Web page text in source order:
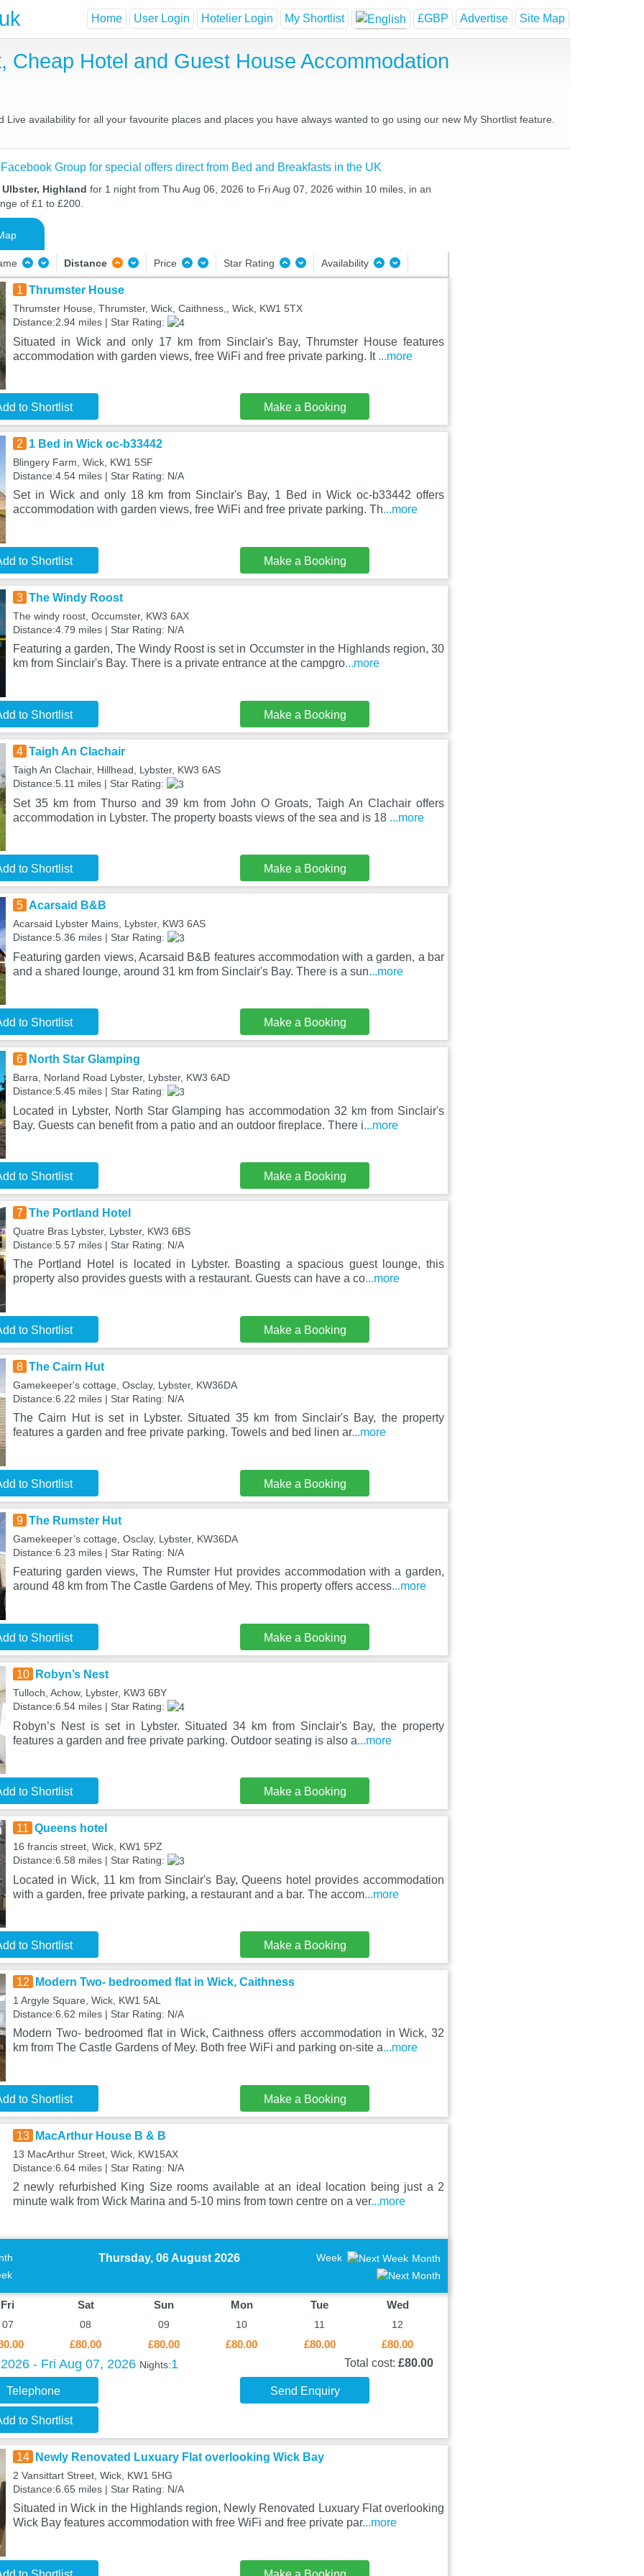
Home User Login Hotelier Login My Shortlist £GBP Advertise Site Map
Cheap Hotel and Guest House Accommodation
availability for all your favourite places and places you have always wanted to go using our new My Shortlist feature.
Group for special offers direct from Bed and Breakfasts in the UK
Highland for 1 night from Thu Aug 06, 2026 to Fri Aug 07, 2026 within 10 miles, in an
of £1 to £200.
Distance Price Star Rating Availability
1 Thrumster House
Thrumster House, Thrumster, Wick, Caithness,, Wick, KW1 5TX
Distance:2.94 miles | Star Rating:
Situated in Wick and only 17 km from Sinclair's Bay, Thrumster House features
accommodation with garden views, free WiFi and free private parking. It ...more
to Shortlist Make a Booking
2 1 Bed in Wick oc-b33442
Blingery Farm, Wick, KW1 5SF
Distance:4.54 miles | Star Rating: N/A
Set in Wick and only 18 km from Sinclair's Bay, 1 Bed in Wick oc-b33442 offers
accommodation with garden views, free WiFi and free private parking. Th...more
to Shortlist Make a Booking
3 The Windy Roost
The windy roost, Occumster, KW3 6AX
Distance:4.79 miles | Star Rating: N/A
Featuring a garden, The Windy Roost is set in Occumster in the Highlands region, 30
km from Sinclair's Bay. There is a private entrance at the campgro...more
to Shortlist Make a Booking
4 Taigh An Clachair
Taigh An Clachair, Hillhead, Lybster, KW3 6AS
Distance:5.11 miles | Star Rating:
Set 35 km from Thurso and 39 km from John O Groats, Taigh An Clachair offers
accommodation in Lybster. The property boasts views of the sea and is 18 ...more
to Shortlist Make a Booking
5 Acarsaid B&B
Acarsaid Lybster Mains, Lybster, KW3 6AS
Distance:5.36 miles | Star Rating:
Featuring garden views, Acarsaid B&B features accommodation with a garden, a bar
and a shared lounge, around 31 km from Sinclair's Bay. There is a sun...more
to Shortlist Make a Booking
6 North Star Glamping
Barra, Norland Road Lybster, Lybster, KW3 6AD
Distance:5.45 miles | Star Rating:
Located in Lybster, North Star Glamping has accommodation 32 km from Sinclair's
Bay. Guests can benefit from a patio and an outdoor fireplace. There i...more
to Shortlist Make a Booking
7 The Portland Hotel
Quatre Bras Lybster, Lybster, KW3 6BS
Distance:5.57 miles | Star Rating: N/A
The Portland Hotel is located in Lybster. Boasting a spacious guest lounge, this
property also provides guests with a restaurant. Guests can have a co...more
to Shortlist Make a Booking
8 The Cairn Hut
Gamekeeper's cottage, Osclay, Lybster, KW36DA
Distance:6.22 miles | Star Rating: N/A
The Cairn Hut is set in Lybster. Situated 35 km from Sinclair's Bay, the property
features a garden and free private parking. Towels and bed linen ar...more
to Shortlist Make a Booking
9 The Rumster Hut
Gamekeeper’s cottage, Osclay, Lybster, KW36DA
Distance:6.23 miles | Star Rating: N/A
Featuring garden views, The Rumster Hut provides accommodation with a garden,
around 48 km from The Castle Gardens of Mey. This property offers access...more
to Shortlist Make a Booking
10 Robyn’s Nest
Tulloch, Achow, Lybster, KW3 6BY
Distance:6.54 miles | Star Rating:
Robyn’s Nest is set in Lybster. Situated 34 km from Sinclair's Bay, the property
features a garden and free private parking. Outdoor seating is also a...more
to Shortlist Make a Booking
11 Queens hotel
16 francis street, Wick, KW1 5PZ
Distance:6.58 miles | Star Rating:
Located in Wick, 11 km from Sinclair's Bay, Queens hotel provides accommodation
with a garden, free private parking, a restaurant and a bar. The accom...more
to Shortlist Make a Booking
12 Modern Two- bedroomed flat in Wick, Caithness
1 Argyle Square, Wick, KW1 5AL
Distance:6.62 miles | Star Rating: N/A
Modern Two- bedroomed flat in Wick, Caithness offers accommodation in Wick, 32
km from The Castle Gardens of Mey. Both free WiFi and parking on-site a...more
to Shortlist Make a Booking
13 MacArthur House B & B
13 MacArthur Street, Wick, KW15AX
Distance:6.64 miles | Star Rating: N/A
2 newly refurbished King Size rooms available at an ideal location being just a 2
minute walk from Wick Marina and 5-10 mins from town centre on a ver...more
Thursday, 06 August 2026 Week Month
Fri
07
Sat
08
£80.00
Sun
09
£80.00
Mon
10
£80.00
Tue
11
£80.00
Wed
12
£80.00
- Fri Aug 07, 2026 Nights:1 Total cost: £80.00
Telephone Send Enquiry
to Shortlist
14 Newly Renovated Luxuary Flat overlooking Wick Bay
2 Vansittart Street, Wick, KW1 5HG
Distance:6.65 miles | Star Rating: N/A
Situated in Wick in the Highlands region, Newly Renovated Luxuary Flat overlooking
Wick Bay features accommodation with free WiFi and free private par...more